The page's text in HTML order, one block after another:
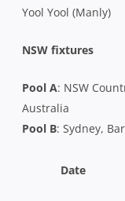
Yool Yool (Manly)
NSW fixtures
Pool A: NSW
Australia
Pool B: Sydney,
Date